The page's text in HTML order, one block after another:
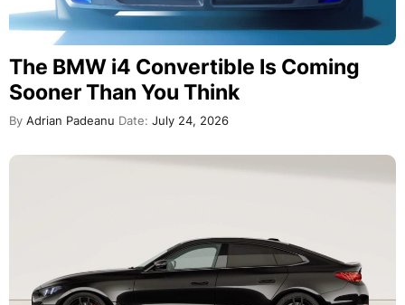
The BMW i4 Convertible Is Coming
Sooner Than You Think
By Adrian Padeanu Date: July 24, 2026